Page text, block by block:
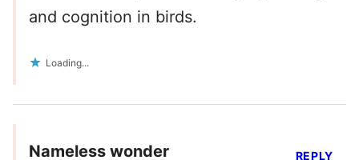
and cognition in birds.
Loading...
Nameless wonder REPLY